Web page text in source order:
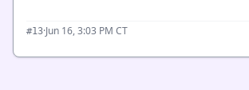
#13·Jun 16, 3:03 PM CT